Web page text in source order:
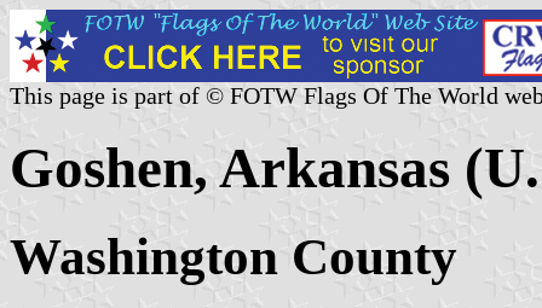
This page is part of © FOTW Flags Of The World
Goshen, Arkansas
Washington County